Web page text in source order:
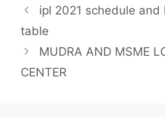
ipl 2021 schedule
table
MUDRA AND MSME
CENTER